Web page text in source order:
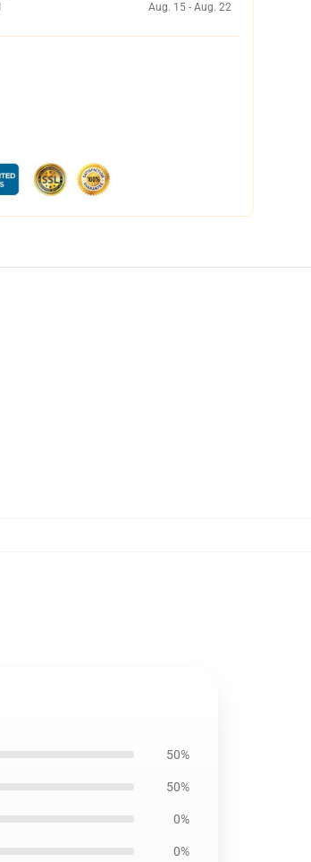
Aug. 15 - Aug. 22
50%
50%
0%
0%